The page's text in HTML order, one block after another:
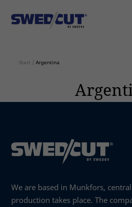
Start / Argentina
We are based in Munkfors,
production takes place. The